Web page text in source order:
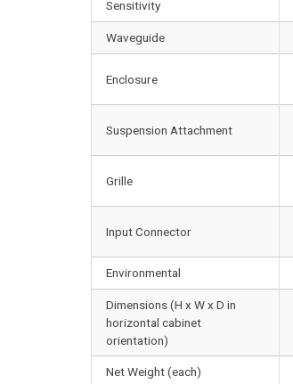
Sensitivity
Waveguide
Enclosure
Suspension Attachment
Grille
Input Connector
Environmental
Dimensions (H x W x D in
horizontal cabinet
orientation)
Net Weight (each)